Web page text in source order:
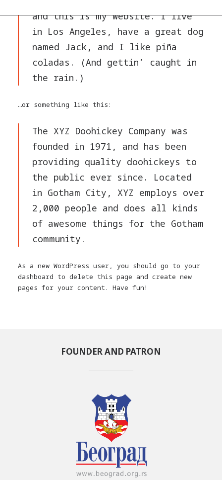
and this is my website. I live
in Los Angeles, have a great dog
named Jack, and I like piña
coladas. (And gettin’ caught in
the rain.)
…or something like this:
The XYZ Doohickey Company was
founded in 1971, and has been
providing quality doohickeys to
the public ever since. Located
in Gotham City, XYZ employs over
2,000 people and does all kinds
of awesome things for the Gotham
community.
As a new WordPress user, you should go to your
dashboard to delete this page and create new
pages for your content. Have fun!
FOUNDER AND PATRON